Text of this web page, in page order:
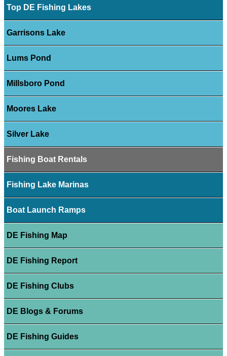
Top DE Fishing Lakes
Garrisons Lake
Lums Pond
Millsboro Pond
Moores Lake
Silver Lake
Fishing Boat Rentals
Fishing Lake Marinas
Boat Launch Ramps
DE Fishing Map
DE Fishing Report
DE Fishing Clubs
DE Blogs & Forums
DE Fishing Guides